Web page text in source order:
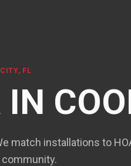
, FL
IN
match installations to